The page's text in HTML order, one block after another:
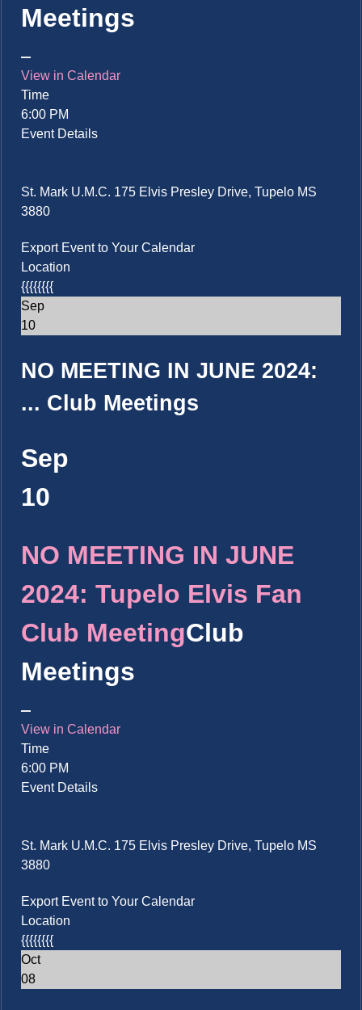
Meetings
View in Calendar
Time
6:00 PM
Event Details
St. Mark U.M.C. 175 Elvis Presley Drive, Tupelo MS
3880
Export Event to Your Calendar
Location
{{{{{{{{
Sep
10
NO MEETING IN JUNE 2024:
... Club Meetings
Sep
10
NO MEETING IN JUNE
2024: Tupelo Elvis Fan
Club MeetingClub
Meetings
View in Calendar
Time
6:00 PM
Event Details
St. Mark U.M.C. 175 Elvis Presley Drive, Tupelo MS
3880
Export Event to Your Calendar
Location
{{{{{{{{
Oct
08